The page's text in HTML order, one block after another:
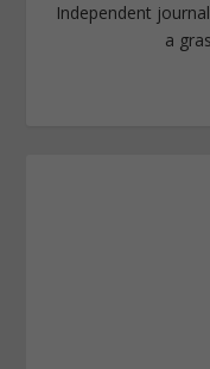
Independent
a